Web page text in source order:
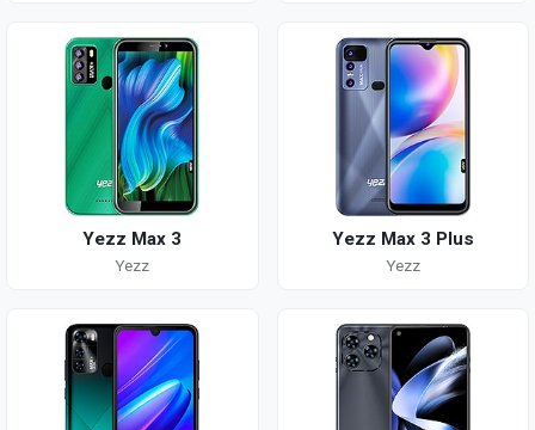
Yezz Max 3
Yezz
Yezz Max 3 Plus
Yezz